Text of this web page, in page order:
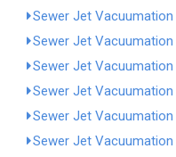
Sewer Jet Vacuumation
Sewer Jet
Sewer Jet
Sewer Jet Vacuumation
Sewer Jet
Sewer Jet Vacuumation